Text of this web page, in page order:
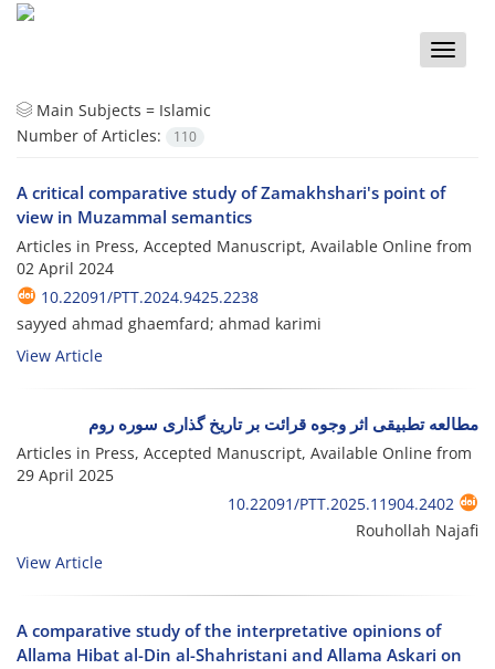
Toggle
Main Subjects = Islamic
Number of Articles:
110
A critical comparative study of Zamakhshari's point of
view in Muzammal semantics
Articles in Press, Accepted Manuscript, Available Online from
02 April 2024
10.22091/PTT.2024.9425.2238
sayyed ahmad ghaemfard; ahmad karimi
View Article
مطالعه تطبیقى اثر وجوه قرائت بر تاریخ گذارى سوره روم
Articles in Press, Accepted Manuscript, Available Online from
29 April 2025
10.22091/PTT.2025.11904.2402
Rouhollah Najafi
View Article
A comparative study of the interpretative opinions of
Allama Hibat al-Din al-Shahristani and Allama Askari on